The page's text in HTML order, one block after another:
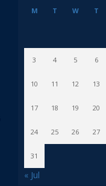
M T W T
3 4 5 6
10 11 12 13
17 18 19 20
24 25 26 27
31
« Jul